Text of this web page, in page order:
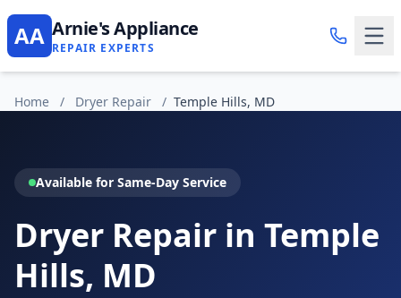
AA Arnie's Appliance
REPAIR EXPERTS
Home / Dryer Repair / Temple Hills, MD
Available for Same-Day Service
Dryer Repair in Temple
Hills, MD